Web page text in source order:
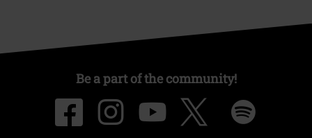
Be a part of the community!